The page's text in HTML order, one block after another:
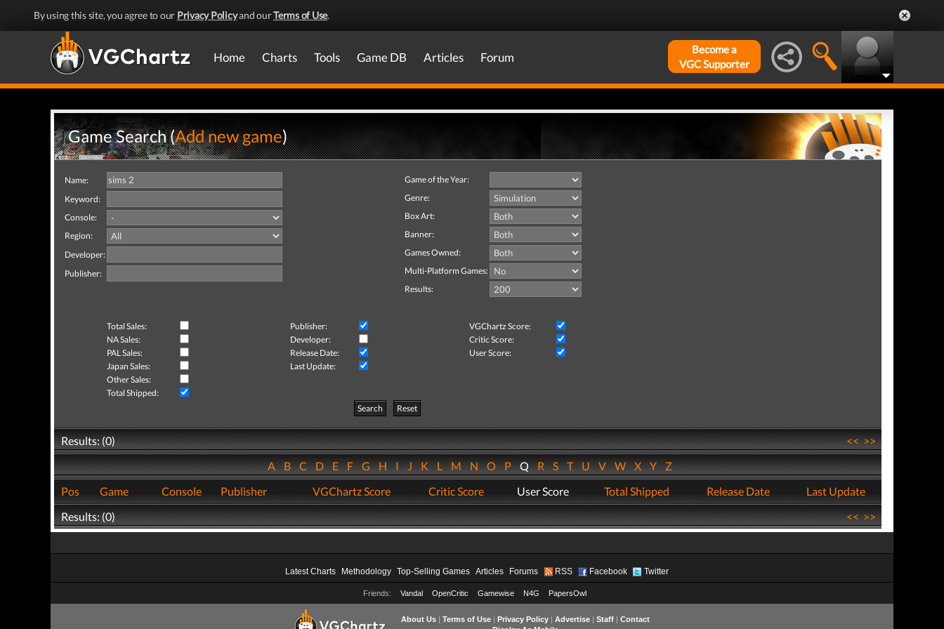
By using this site, you agree to our Privacy Policyand ourTerms of Use.
Home Charts Tools Game DB Articles Forum
Become a
VGC Supporter
Game Search (Add new game)
Name:
Keyword:
Console:
Region:
Developer:
Publisher:
Game of the Year:
Genre:
Box Art:
Banner:
Games Owned:
Multi-Platform Games:
Results:
Total Sales: Publisher:
VGChartz Score:
NA Sales:
Developer:
Critic Score:
PAL Sales:
Release Date:
User Score:
Japan Sales:
Last Update:
Other Sales:
Total Shipped:
Search
Reset
Results: (0) <<>>
ABCDEFGHIJKLMNOPQRSTUVWXYZ
Pos
Game Console Publisher VGChartz Score Critic Score User Score Total Shipped Release Date
Last Update
Results: (0)
<<>>
Latest Charts Methodology Top-Selling Games Articles Forums RSS Facebook Twitter
Friends: Vandal OpenCritic Gamewise N4G PapersOwl
About Us| Terms of Use| Privacy Policy| Advertise| Staff| Contact